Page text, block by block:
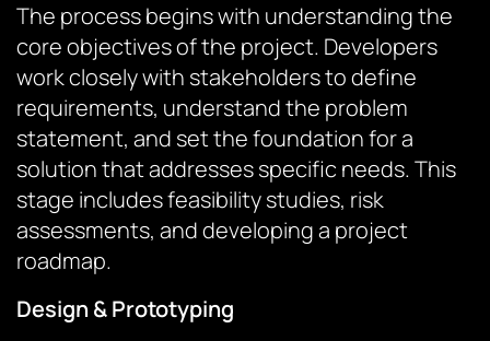
The process begins with understanding the
core objectives of the project. Developers
work closely with stakeholders to define
requirements, understand the problem
statement, and set the foundation for a
solution that addresses specific needs. This
stage includes feasibility studies, risk
assessments, and developing a project
roadmap.
Design & Prototyping